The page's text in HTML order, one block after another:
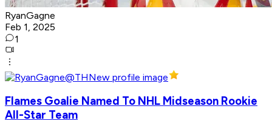
RyanGagne
Feb 1, 2025
1
Flames Goalie Named To NHL Midseason Rookie
All-Star Team